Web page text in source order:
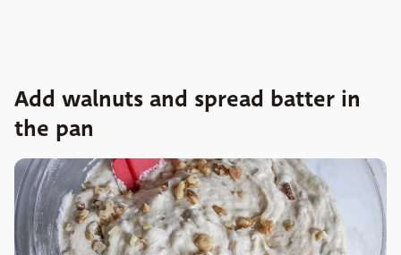
Add walnuts and spread batter in
the pan